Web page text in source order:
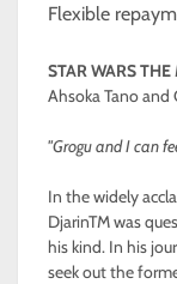
Flexible
STAR WARS
Ahsoka Tano and
"Grogu and I can
In the widely
DjarinTM was
his kind. In his
seek out the